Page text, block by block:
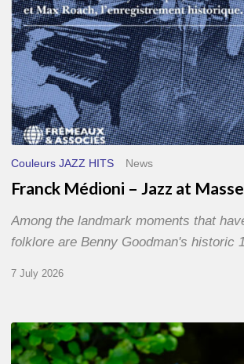
Couleurs JAZZ HITS News
Franck Médioni – Jazz at
Among the landmark moments that
folklore are Benny Goodman's historic
7 July 2026
Yoann
Loustalot,